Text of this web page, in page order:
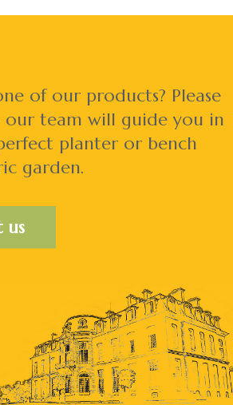
of our products? Please
team will guide you in
planter or bench
garden.
us